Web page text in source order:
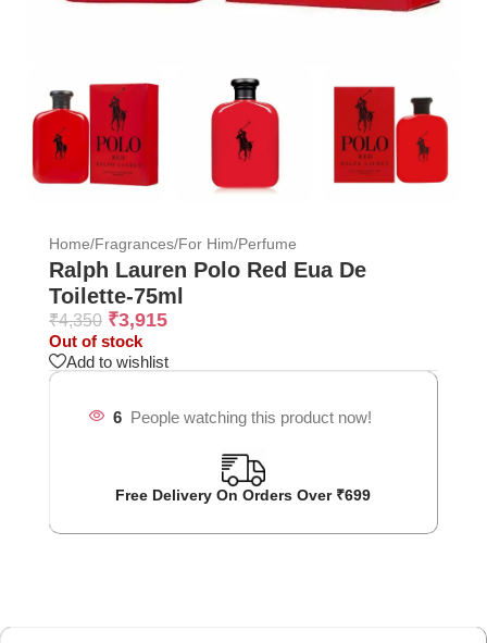
Home/Fragrances/For Him/Perfume
Ralph Lauren Polo Red Eua De
Toilette-75ml
₹4,350 ₹3,915
Out of stock
Add to wishlist
6 People watching this product now!
Free Delivery On Orders Over ₹699